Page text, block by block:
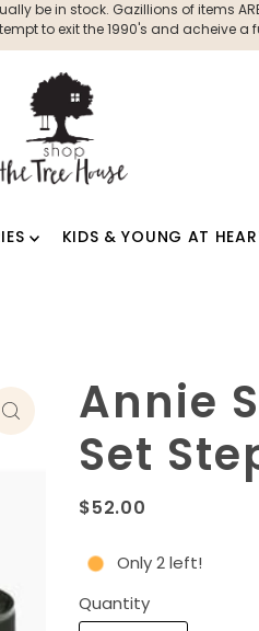
be in stock. Gazillions of items
to exit the 1990's and acheive
KIDS & YOUNG AT
Annie
Set
$52.00
Only 2 left!
Quantity